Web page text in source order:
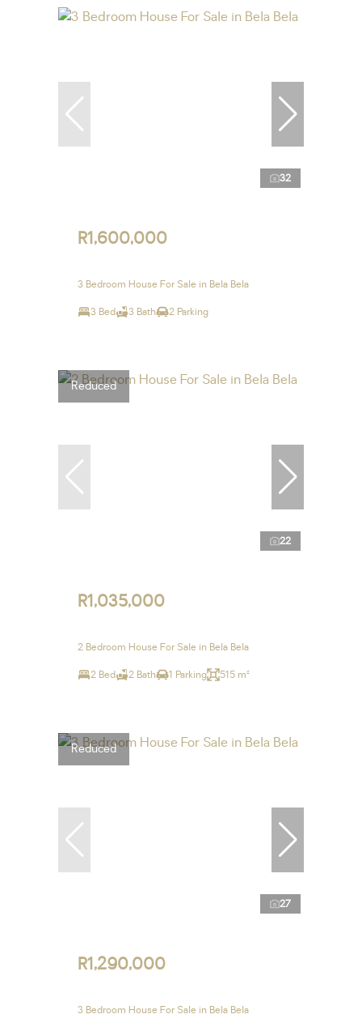
32
R1,600,000
3 Bedroom House For Sale in Bela Bela
3 Bed 3 Bath 2 Parking
Reduced
22
R1,035,000
2 Bedroom House For Sale in Bela Bela
2 Bed 2 Bath 1 Parking 515 m²
Reduced
27
R1,290,000
3 Bedroom House For Sale in Bela Bela